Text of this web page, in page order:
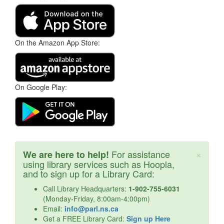
On the Amazon App Store:
On Google Play:
×
We are here to help! For assistance
using library services such as Hoopla,
and to sign up for a Library Card:
Call Library Headquarters: 1-902-755-6031
(Monday-Friday, 8:00am-4:00pm)
Email: info@parl.ns.ca
Get a FREE Library Card: Sign up Here